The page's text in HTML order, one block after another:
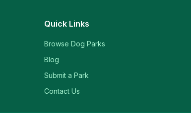
Quick Links
Browse Dog Parks
Blog
Submit a Park
Contact Us